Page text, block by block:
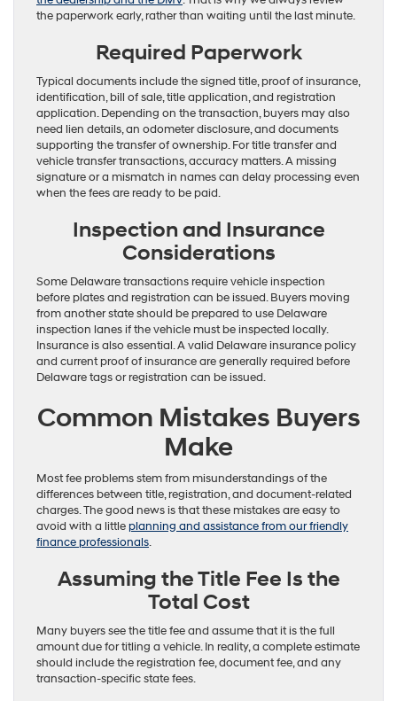
the paperwork early, rather than waiting until the last minute.
Required Paperwork
Typical documents include the signed title, proof of insurance,
identification, bill of sale, title application, and registration
application. Depending on the transaction, buyers may also
need lien details, an odometer disclosure, and documents
supporting the transfer of ownership. For title transfer and
vehicle transfer transactions, accuracy matters. A missing
signature or a mismatch in names can delay processing even
when the fees are ready to be paid.
Inspection and Insurance
Considerations
Some Delaware transactions require vehicle inspection
before plates and registration can be issued. Buyers moving
from another state should be prepared to use Delaware
inspection lanes if the vehicle must be inspected locally.
Insurance is also essential. A valid Delaware insurance policy
and current proof of insurance are generally required before
Delaware tags or registration can be issued.
Common Mistakes Buyers
Make
Most fee problems stem from misunderstandings of the
differences between title, registration, and document-related
charges. The good news is that these mistakes are easy to
avoid with a littleplanning and assistance from our friendly
finance professionals.
Assuming the Title Fee Is the
Total Cost
Many buyers see the title fee and assume that it is the full
amount due for titling a vehicle. In reality, a complete estimate
should include the registration fee, document fee, and any
transaction-specific state fees.